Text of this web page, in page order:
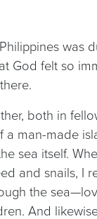
was
God felt so
both in
man-made
sea itself.
and snails, I
the
And